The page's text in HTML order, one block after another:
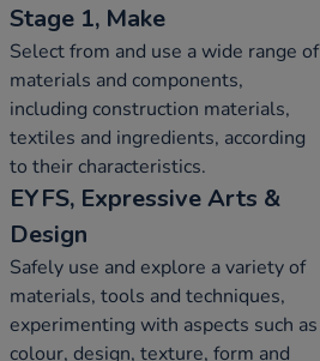
Stage 1, Make
Select from and use a wide range of
materials and components,
including construction materials,
textiles and ingredients, according
to their characteristics.
EYFS, Expressive Arts &
Design
Safely use and explore a variety of
materials, tools and techniques,
experimenting with aspects such as
colour, design, texture, form and